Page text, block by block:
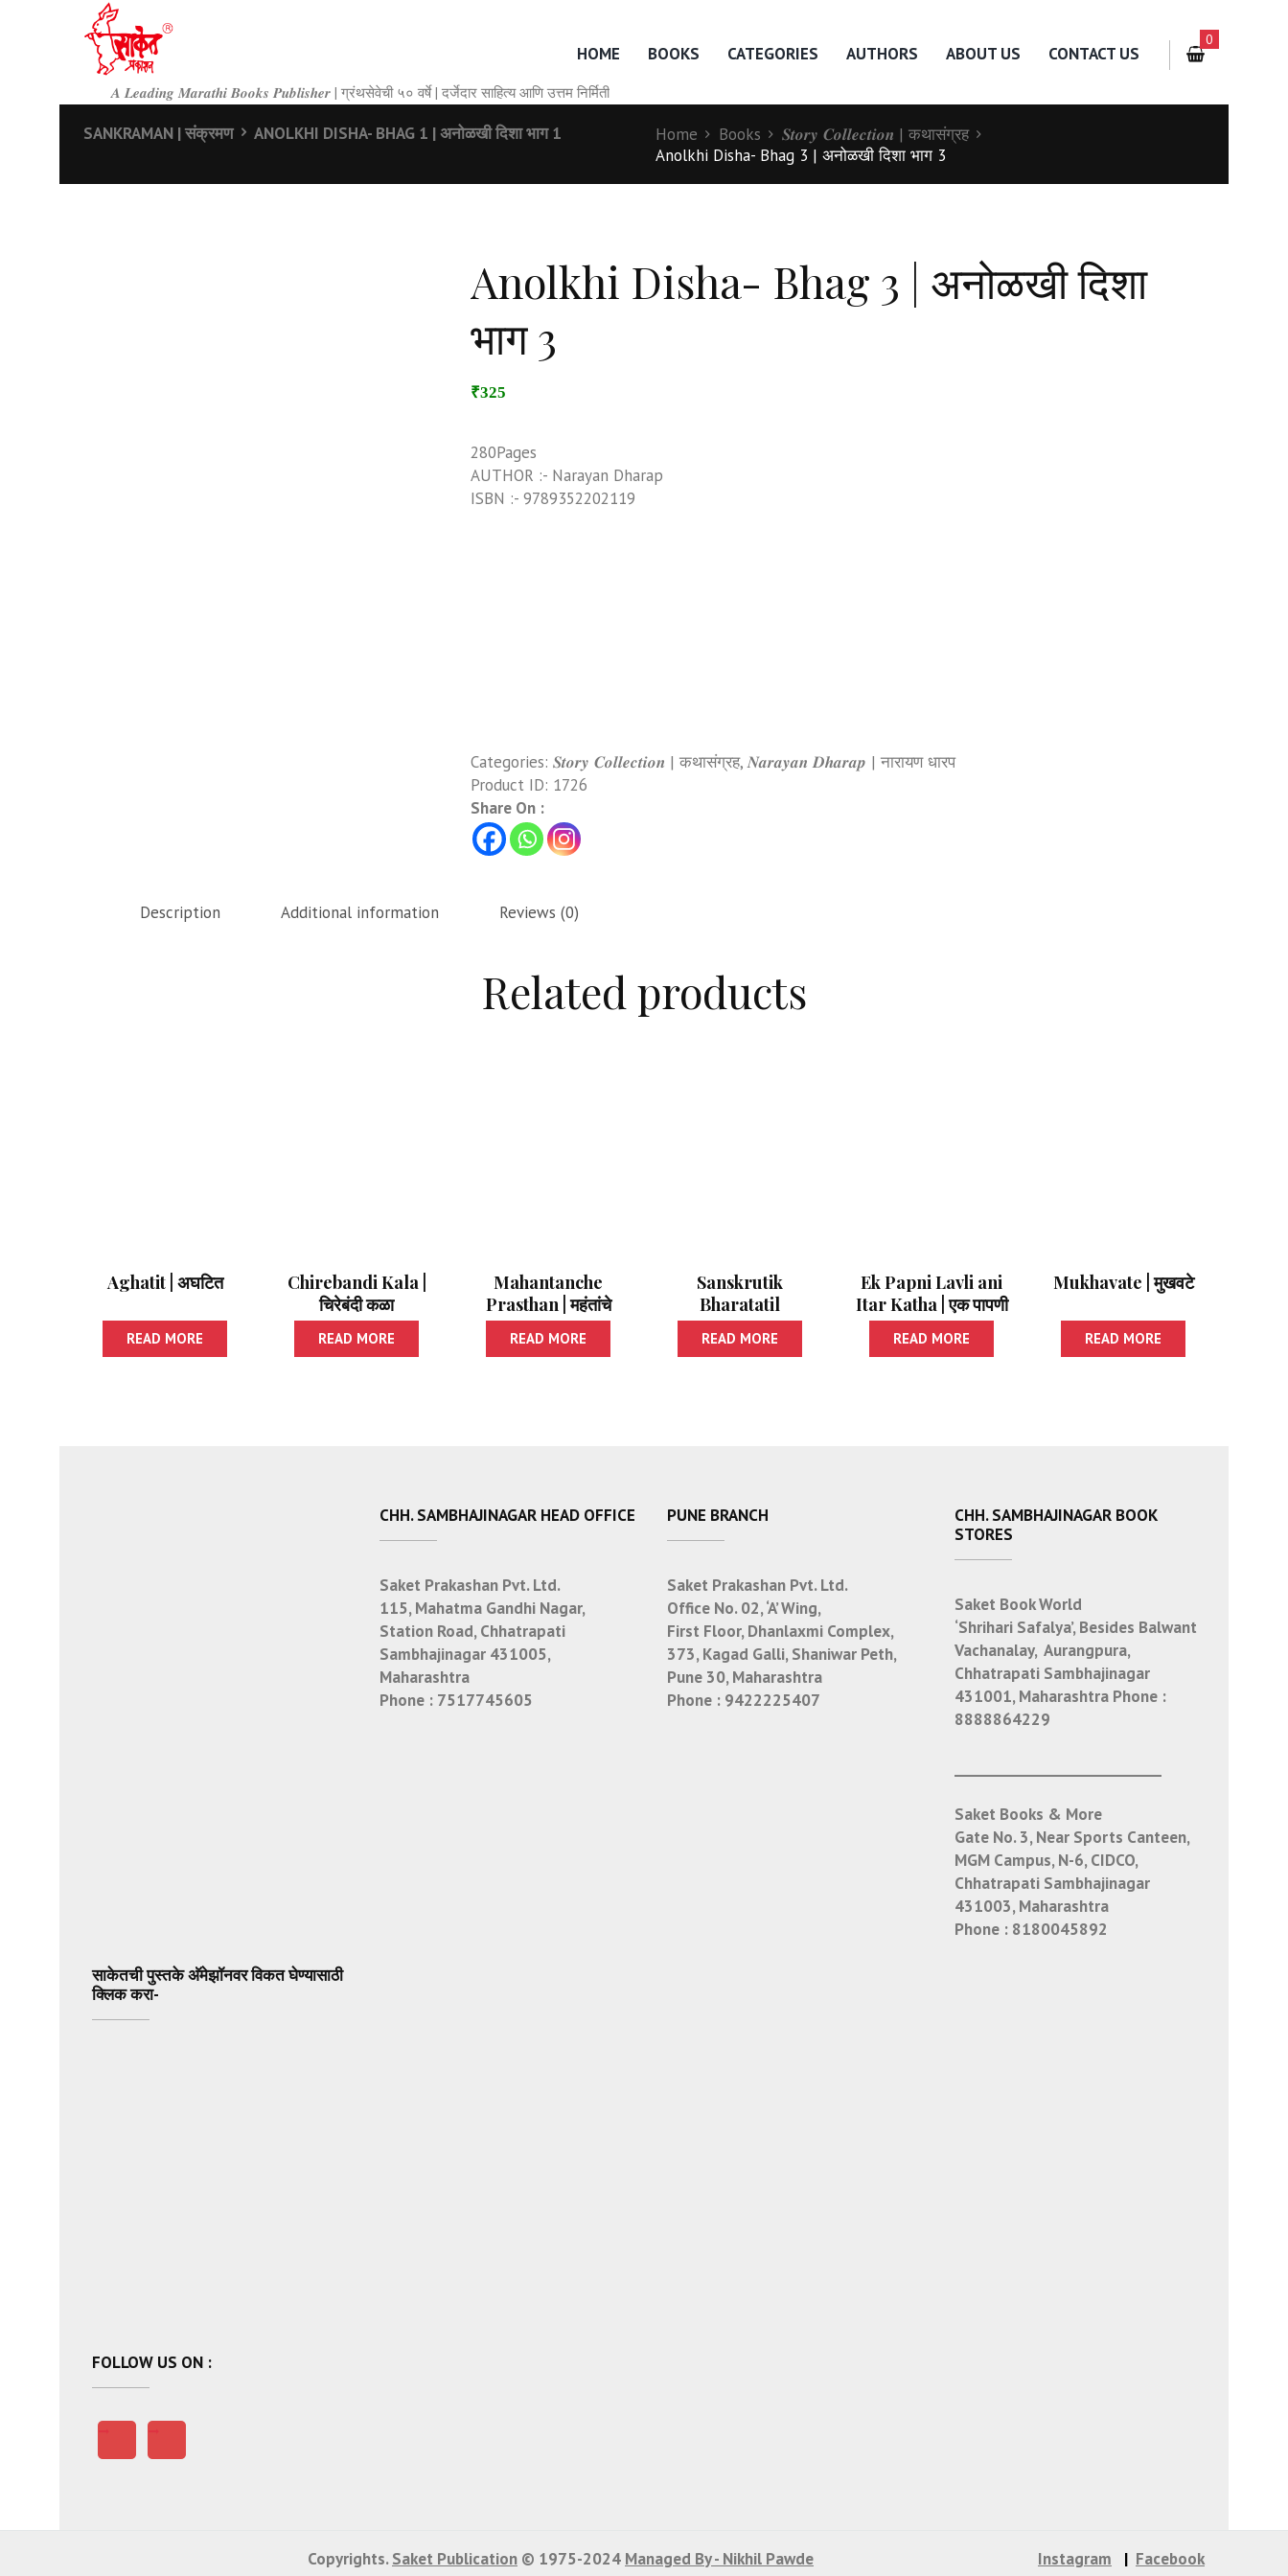
𝑨 𝑳𝒆𝒂𝒅𝒊𝒏𝒈 𝑴𝒂𝒓𝒂𝒕𝒉𝒊 𝑩𝒐𝒐𝒌𝒔 𝑷𝒖𝒃𝒍𝒊𝒔𝒉𝒆𝒓 | ग्रंथसेवेची ५० वर्षे | दर्जेदार साहित्य आणि उत्तम निर्मिती
HOME BOOKS CATEGORIES AUTHORS ABOUT US CONTACT US
0
SANKRAMAN | संक्रमण ANOLKHI DISHA- BHAG 1 | अनोळखी दिशा भाग 1 Home Books
𝑺𝒕𝒐𝒓𝒚 𝑪𝒐𝒍𝒍𝒆𝒄𝒕𝒊𝒐𝒏 | कथासंग्रह
Anolkhi Disha- Bhag 3 | अनोळखी दिशा भाग 3
Anolkhi Disha- Bhag 3 | अनोळखी दिशा
भाग 3
₹325
280Pages
AUTHOR :- Narayan Dharap
ISBN :- 9789352202119
Categories: 𝑺𝒕𝒐𝒓𝒚 𝑪𝒐𝒍𝒍𝒆𝒄𝒕𝒊𝒐𝒏 | कथासंग्रह,𝑵𝒂𝒓𝒂𝒚𝒂𝒏 𝑫𝒉𝒂𝒓𝒂𝒑 | नारायण धारप
Product ID: 1726
Share On :
Description Additional information Reviews (0)
Related products
Aghatit | अघटित
READ MORE
Chirebandi Kala |
चिरेबंदी कळा
READ MORE
Mahantanche
Prasthan | महंतांचे
प्रस्थान
READ MORE
Sanskrutik
Bharatatil
Shreshtha
Lokakatha | सांस्कृतिक
READ MORE
Ek Papni Lavli ani
Itar Katha | एक पापणी
लवली आणि इतर कथा
READ MORE
Mukhavate | मुखवटे
READ MORE
CHH. SAMBHAJINAGAR HEAD OFFICE
Saket Prakashan Pvt. Ltd.
115, Mahatma Gandhi Nagar,
Station Road, Chhatrapati
Sambhajinagar 431005,
Maharashtra
Phone : 7517745605
PUNE BRANCH
Saket Prakashan Pvt. Ltd.
Office No. 02, ‘A’ Wing,
First Floor, Dhanlaxmi Complex,
373, Kagad Galli, Shaniwar Peth,
Pune 30, Maharashtra
Phone : 9422225407
CHH. SAMBHAJINAGAR BOOK
STORES
Saket Book World
‘Shrihari Safalya’, Besides Balwant
Vachanalay, Aurangpura,
Chhatrapati Sambhajinagar
431001, Maharashtra Phone :
8888864229
Saket Books & More
Gate No. 3, Near Sports Canteen,
MGM Campus, N-6, CIDCO,
Chhatrapati Sambhajinagar
431003, Maharashtra
Phone : 8180045892
साकेतची पुस्तके अ‍ॅमेझॉनवर विकत घेण्यासाठी
क्लिक करा-
FOLLOW US ON :
Instagram Facebook
Copyrights.Saket Publication © 1975-2024 Managed By - Nikhil Pawde